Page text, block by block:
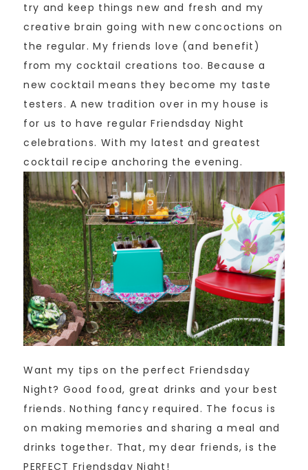
try and keep things new and fresh and my
creative brain going with new concoctions on
the regular. My friends love (and benefit)
from my cocktail creations too. Because a
new cocktail means they become my taste
testers. A new tradition over in my house is
for us to have regular Friendsday Night
celebrations. With my latest and greatest
cocktail recipe anchoring the evening.
Want my tips on the perfect Friendsday
Night? Good food, great drinks and your best
friends. Nothing fancy required. The focus is
on making memories and sharing a meal and
drinks together. That, my dear friends, is the
PERFECT Friendsday Night!